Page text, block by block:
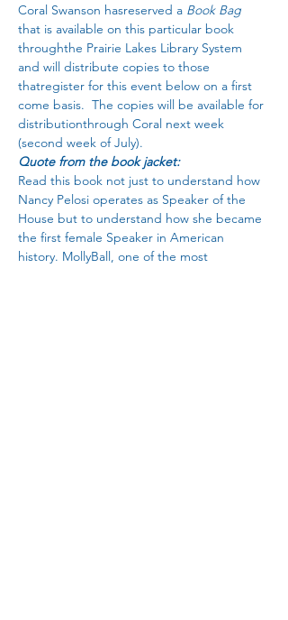
Coral Swanson hasreserved a Book Bag
that is available on this particular book
throughthe Prairie Lakes Library System
and will distribute copies to those
thatregister for this event below on a first
come basis.  The copies will be available for
distributionthrough Coral next week
(second week of July).
Quote from the book jacket:
Read this book not just to understand how
Nancy Pelosi operates as Speaker of the
House but to understand how she became
the first female Speaker in American
history. MollyBall, one of the most